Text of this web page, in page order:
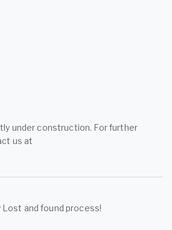
under construction. For further
us at
Lost and found process!